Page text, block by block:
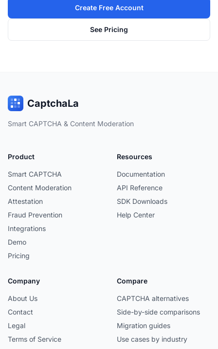
Create Free Account
See Pricing
CaptchaLa
Smart CAPTCHA & Content Moderation
Product
Smart CAPTCHA
Content Moderation
Attestation
Fraud Prevention
Integrations
Demo
Pricing
Resources
Documentation
API Reference
SDK Downloads
Help Center
Company
About Us
Contact
Legal
Terms of Service
Compare
CAPTCHA alternatives
Side-by-side comparisons
Migration guides
Use cases by industry